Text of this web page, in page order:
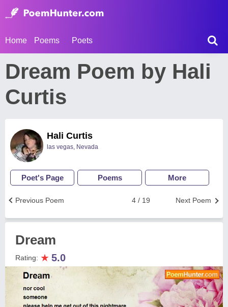
Home Poems Poets
Dream Poem by Hali
Curtis
Hali Curtis
las vegas, Nevada
Poet's Page Poems More
Next Poem
4 / 19
Previous Poem
Dream
Rating: ★ 5.0